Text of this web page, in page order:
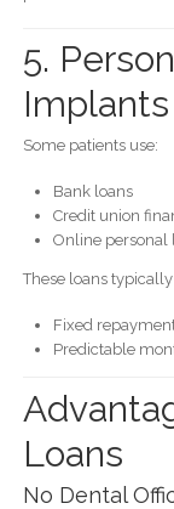
5.
Implants
Some patients use:
Bank loans
Credit union
Online personal
These loans
Fixed
Predictable
Loans
No Dental